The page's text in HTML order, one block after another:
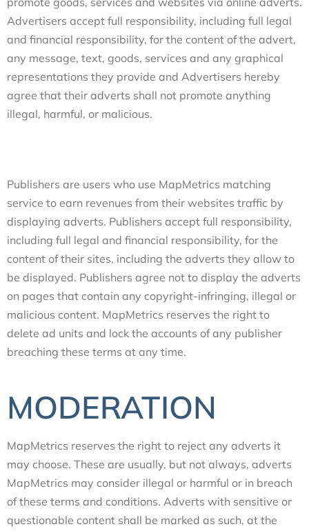
Advertisers accept full responsibility, including full legal
and financial responsibility, for the content of the advert,
any message, text, goods, services and any graphical
representations they provide and Advertisers hereby
agree that their adverts shall not promote anything
illegal, harmful, or malicious.
Publishers are users who use MapMetrics matching
service to earn revenues from their websites traffic by
displaying adverts. Publishers accept full responsibility,
including full legal and financial responsibility, for the
content of their sites, including the adverts they allow to
be displayed. Publishers agree not to display the adverts
on pages that contain any copyright-infringing, illegal or
malicious content. MapMetrics reserves the right to
delete ad units and lock the accounts of any publisher
breaching these terms at any time.
MODERATION
MapMetrics reserves the right to reject any adverts it
may choose. These are usually, but not always, adverts
MapMetrics may consider illegal or harmful or in breach
of these terms and conditions. Adverts with sensitive or
questionable content shall be marked as such, at the